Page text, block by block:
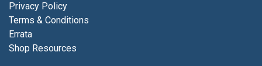
Privacy Policy
Terms & Conditions
Errata
Shop Resources